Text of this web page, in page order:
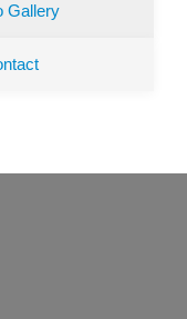
Gallery